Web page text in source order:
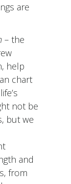
are
– the
help
chart
not be
but we
and
from